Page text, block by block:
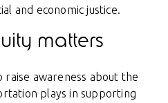
and economic justice.
matters
raise awareness about the
plays in supporting